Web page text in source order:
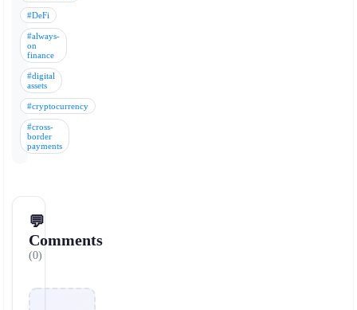
#DeFi
#always-
on
finance
#digital
assets
#cryptocurrency
#cross-
border
payments
💬
Comments
(0)